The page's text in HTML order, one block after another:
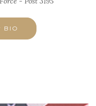
BIO